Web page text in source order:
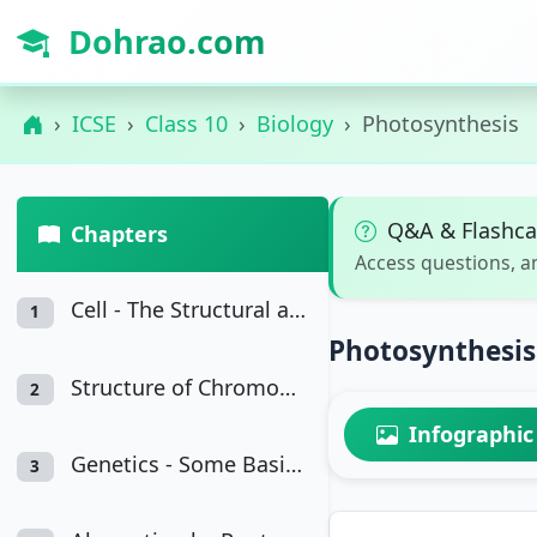
Dohrao.com
ICSE Class 10 Biology Photosynthesis
Chapters
1 Cell - The Structural and Functional Unit of Life
2 Structure of Chromosomes, Cell Cycle and Cell Division
3 Genetics - Some Basic Fundamentals
Q&A &
Access questions,
Infographic